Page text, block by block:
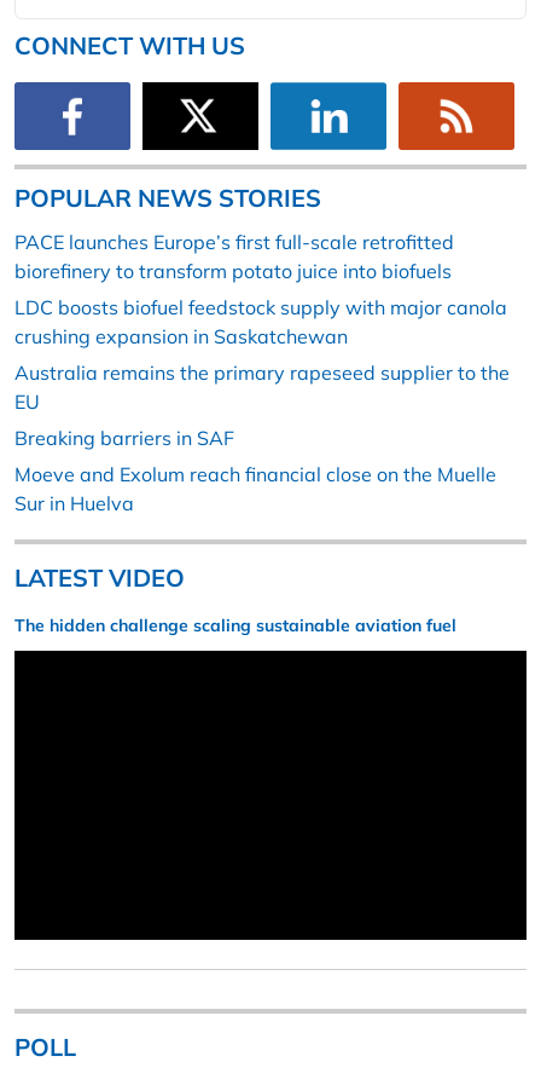
CONNECT WITH US
POPULAR NEWS STORIES
PACE launches Europe’s first full-scale retrofitted
biorefinery to transform potato juice into biofuels
LDC boosts biofuel feedstock supply with major canola
crushing expansion in Saskatchewan
Australia remains the primary rapeseed supplier to the
EU
Breaking barriers in SAF
Moeve and Exolum reach financial close on the Muelle
Sur in Huelva
LATEST VIDEO
The hidden challenge scaling sustainable aviation fuel
POLL